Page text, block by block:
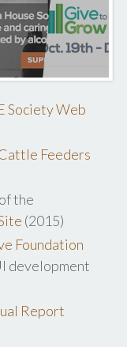
Society Web
Feeders
the
(2015)
Foundation
development
Report